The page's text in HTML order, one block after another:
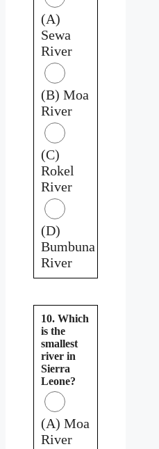
(A)
Sewa
River
(B) Moa
River
(C)
Rokel
River
(D)
Bumbuna
River
10. Which
is the
smallest
river in
Sierra
Leone?
(A) Moa
River